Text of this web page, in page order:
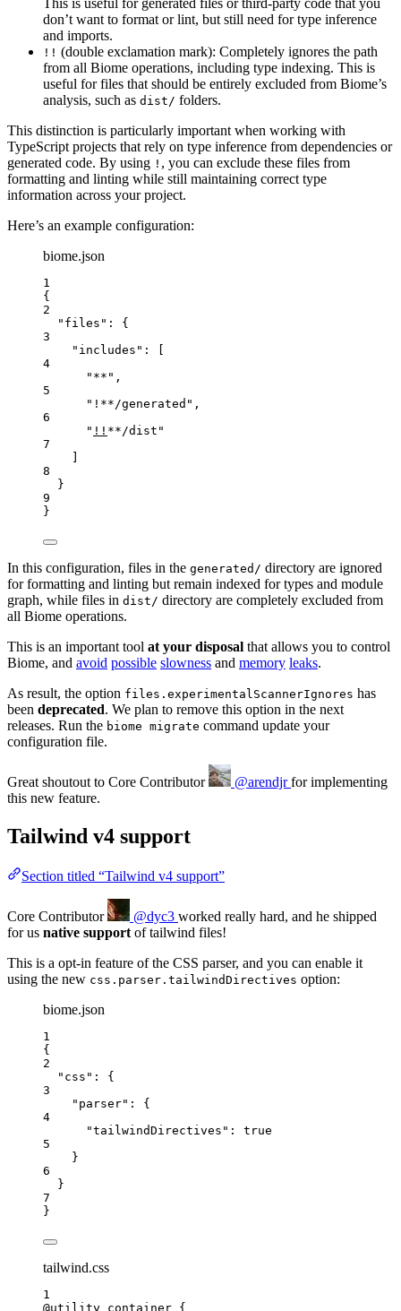
This is useful for generated files or third-party code that you
don’t want to format or lint, but still need for type inference
and imports.
!! (double exclamation mark): Completely ignores the path
from all Biome operations, including type indexing. This is
useful for files that should be entirely excluded from Biome’s
analysis, such as dist/ folders.
This distinction is particularly important when working with
TypeScript projects that rely on type inference from dependencies or
generated code. By using ! , you can exclude these files from
formatting and linting while still maintaining correct type
information across your project.
Here’s an example configuration:
biome.json
1
{
2
"files" : {
3
"includes" : [
4
" ** " ,
5
" !**/generated " ,
6
" !! **/dist "
7
8
}
9
}
In this configuration, files in the generated/ directory are ignored
for formatting and linting but remain indexed for types and module
graph, while files in dist/ directory are completely excluded from
all Biome operations.
This is an important tool at your disposal that allows you to control
Biome, and avoid possible slowness and memory leaks.
As result, the option files.experimentalScannerIgnores has
been deprecated. We plan to remove this option in the next
releases. Run the biome migrate command update your
configuration file.
Great shoutout to Core Contributor @arendjr for implementing
this new feature.
Tailwind v4 support
Section titled “Tailwind v4 support”
Core Contributor @dyc3 worked really hard, and he shipped
for us native support of tailwind files!
This is a opt-in feature of the CSS parser, and you can enable it
using the new css.parser.tailwindDirectives option:
biome.json
1
{
2
"css" : {
3
"parser" : {
4
"tailwindDirectives" : true
5
}
6
}
7
}
tailwind.css
1
@utility container {